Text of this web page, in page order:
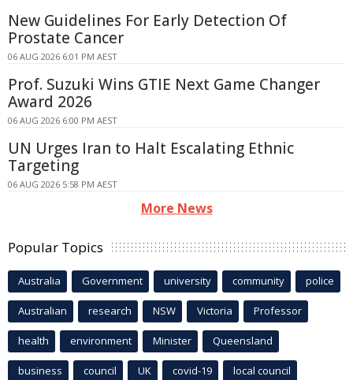
New Guidelines For Early Detection Of
Prostate Cancer
06 AUG 2026 6:01 PM AEST
Prof. Suzuki Wins GTIE Next Game Changer
Award 2026
06 AUG 2026 6:00 PM AEST
UN Urges Iran to Halt Escalating Ethnic
Targeting
06 AUG 2026 5:58 PM AEST
More News
Popular Topics
Australia Government university community police
Australian research NSW Victoria Professor
health environment Minister Queensland
business council UK covid-19 local council